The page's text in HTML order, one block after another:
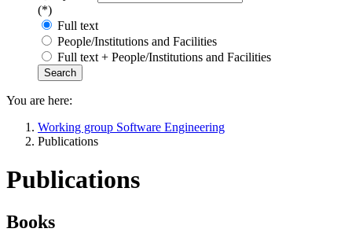
(*)
Full text
People/Institutions and Facilities
Full text + People/Institutions and Facilities
You are here:
Working group Software Engineering
Publications
Publications
Books